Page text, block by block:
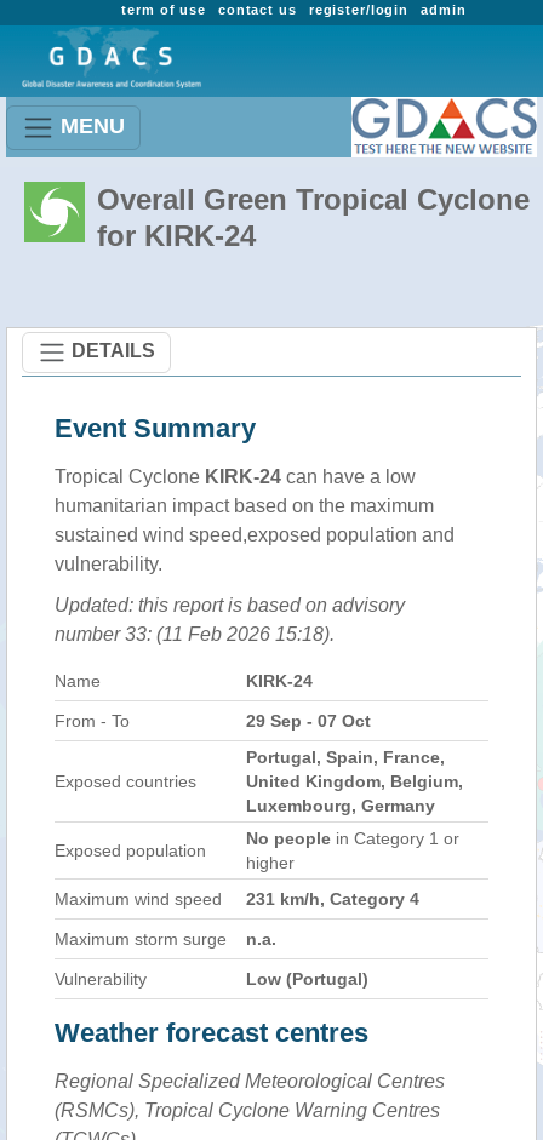
admin
register/login
contact us
term of use
MENU
Overall Green Tropical Cyclone
for KIRK-24
DETAILS
Event Summary
Tropical Cyclone KIRK-24 can have a low
humanitarian impact based on the maximum
sustained wind speed,exposed population and
vulnerability.
Updated: this report is based on advisory
number 33: (11 Feb 2026 15:18).
Name KIRK-24
From - To 29 Sep - 07 Oct
Exposed countries
Portugal, Spain, France,
United Kingdom, Belgium,
Luxembourg, Germany
Exposed population
No people in Category 1 or
higher
Maximum wind speed
231 km/h, Category 4
Maximum storm surge n.a.
Vulnerability Low (Portugal)
Weather forecast centres
Regional Specialized Meteorological Centres
(RSMCs), Tropical Cyclone Warning Centres